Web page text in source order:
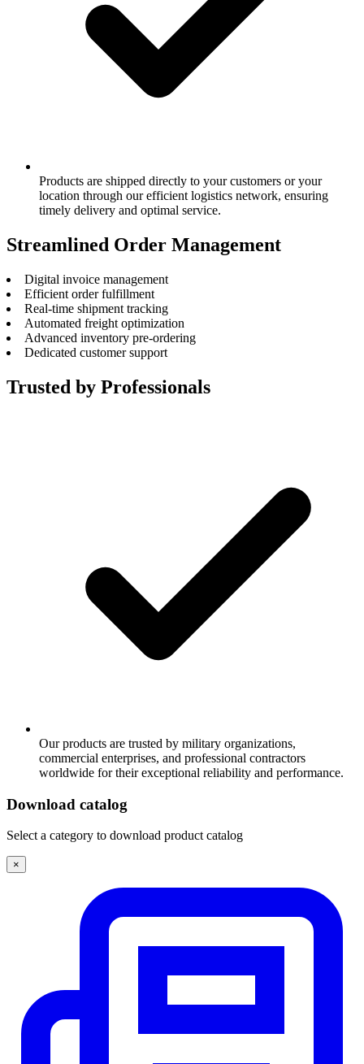
Products are shipped directly to your customers or your
location through our efficient logistics network, ensuring
timely delivery and optimal service.
Streamlined Order Management
Digital invoice management
Efficient order fulfillment
Real-time shipment tracking
Automated freight optimization
Advanced inventory pre-ordering
Dedicated customer support
Trusted by Professionals
Our products are trusted by military organizations,
commercial enterprises, and professional contractors
worldwide for their exceptional reliability and performance.
Download catalog
Select a category to download product catalog
×